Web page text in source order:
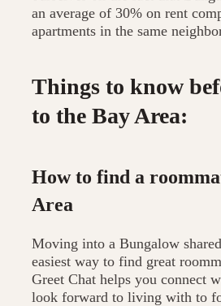
an average of 30% on rent
apartments in the same
Things to know
to the Bay Area:
How to find a
Area
Moving into a Bungalow
easiest way to find great
Greet Chat helps you connect
look forward to living with to